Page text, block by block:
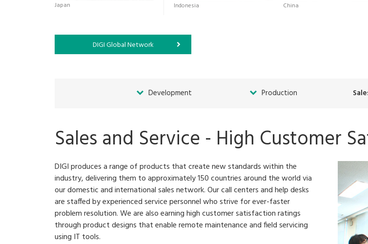
Japan Indonesia China
DIGI Global Network
Development Production
Sales and Service - High Customer
DIGI produces a range of products that create new standards within the
industry, delivering them to approximately 150 countries around the world via
our domestic and international sales network. Our call centers and help desks
are staffed by experienced service personnel who strive for ever-faster
problem resolution. We are also earning high customer satisfaction ratings
through product designs that enable remote maintenance and field servicing
using IT tools.